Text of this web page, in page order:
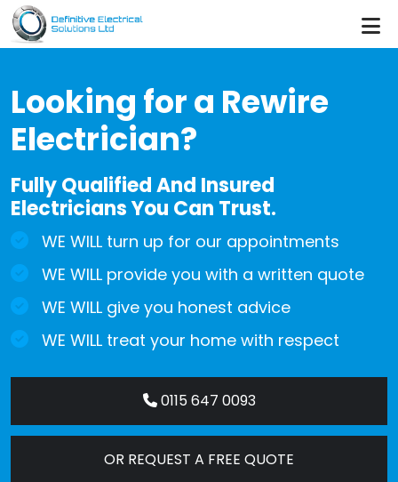
Skip to main content
Looking for a Rewire
Electrician?
Fully Qualified And Insured
Electricians You Can Trust.
WE WILL turn up for our appointments
WE WILL provide you with a written quote
WE WILL give you honest advice
WE WILL treat your home with respect
0115 647 0093
OR REQUEST A FREE QUOTE